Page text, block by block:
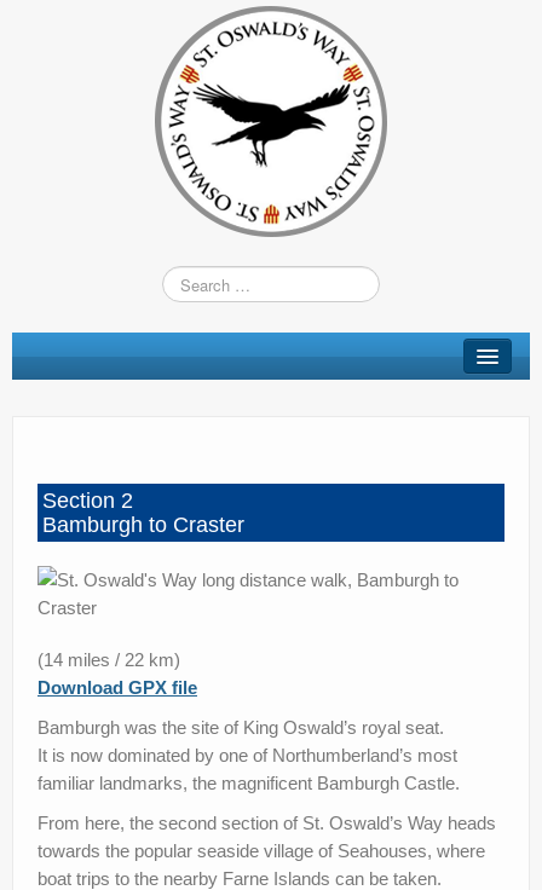
St Oswald’s Way
Route Changes
TV & Radio
News
Help Improve Our Route
Section 2
Bamburgh to Craster
(14 miles / 22 km)
Download GPX file
Bamburgh was the site of King Oswald’s royal seat.
It is now dominated by one of Northumberland’s most
familiar landmarks, the magnificent Bamburgh Castle.
From here, the second section of St. Oswald’s Way heads
towards the popular seaside village of Seahouses, where
boat trips to the nearby Farne Islands can be taken.